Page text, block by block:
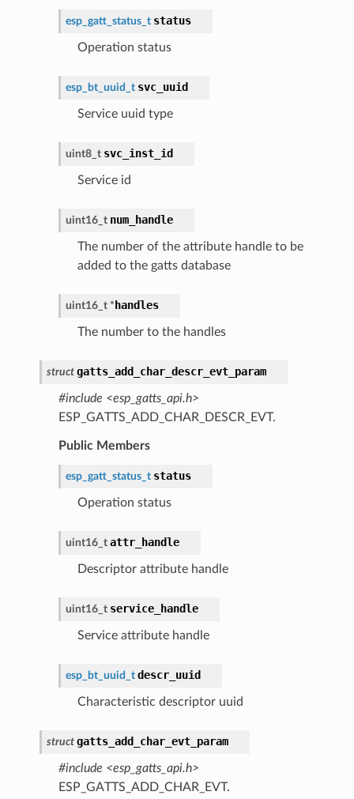
esp_gatt_status_t status
Operation status
esp_bt_uuid_t svc_uuid
Service uuid type
uint8_t svc_inst_id
Service id
uint16_t num_handle
The number of the attribute handle to be
added to the gatts database
uint16_t * handles
The number to the handles
struct gatts_add_char_descr_evt_param
#include <esp_gatts_api.h>
ESP_GATTS_ADD_CHAR_DESCR_EVT.
Public Members
esp_gatt_status_t status
Operation status
uint16_t attr_handle
Descriptor attribute handle
uint16_t service_handle
Service attribute handle
esp_bt_uuid_t descr_uuid
Characteristic descriptor uuid
struct gatts_add_char_evt_param
#include <esp_gatts_api.h>
ESP_GATTS_ADD_CHAR_EVT.